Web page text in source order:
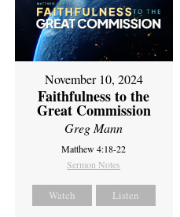
November 10, 2024
Faithfulness to the
Great Commission
Greg Mann
Matthew 4:18-22
Sermon Notes
Watch Listen